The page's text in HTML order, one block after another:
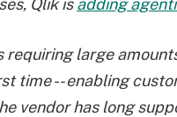
Qlik isadding
requiring large
time -- enabling
vendor has long